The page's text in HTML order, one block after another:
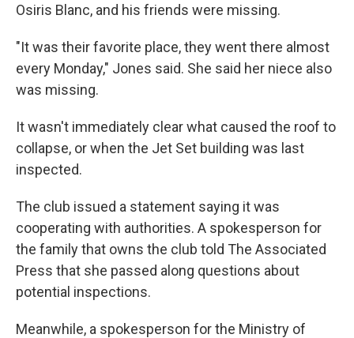
Osiris Blanc, and his friends were missing.
"It was their favorite place, they went there almost
every Monday," Jones said. She said her niece also
was missing.
It wasn't immediately clear what caused the roof to
collapse, or when the Jet Set building was last
inspected.
The club issued a statement saying it was
cooperating with authorities. A spokesperson for
the family that owns the club told The Associated
Press that she passed along questions about
potential inspections.
Meanwhile, a spokesperson for the Ministry of